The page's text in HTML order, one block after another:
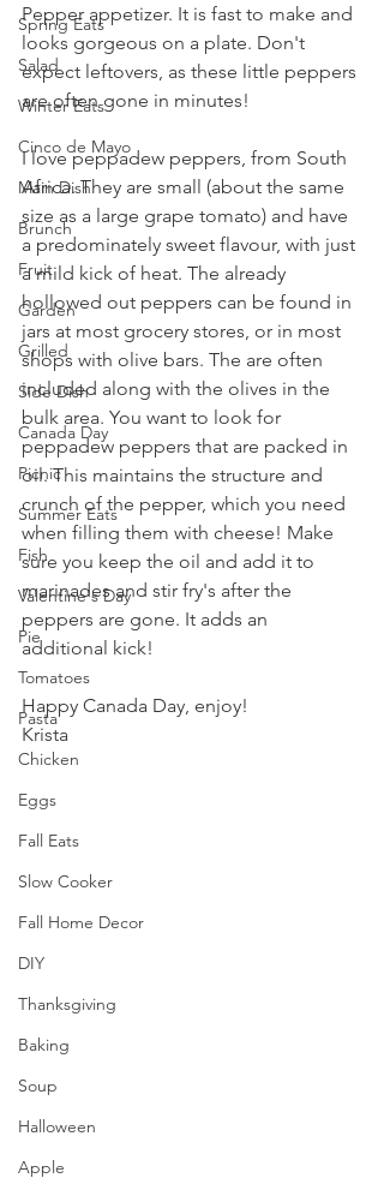
Spring Eats
Salad
Winter Eats
Cinco de Mayo
Main Dish
Brunch
Fruit
Garden
Grilled
Side Dish
Canada Day
Picnic
Summer Eats
Fish
Valentine's Day
Pie
Tomatoes
Pasta
Chicken
Eggs
Fall Eats
Slow Cooker
Fall Home Decor
DIY
Thanksgiving
Baking
Soup
Halloween
Apple
Pepper appetizer. It is fast to make and
looks gorgeous on a plate. Don't
expect leftovers, as these little peppers
are often gone in minutes!
I love peppadew peppers, from South
Africa. They are small (about the same
size as a large grape tomato) and have
a predominately sweet flavour, with just
a mild kick of heat. The already
hollowed out peppers can be found in
jars at most grocery stores, or in most
shops with olive bars. The are often
included along with the olives in the
bulk area. You want to look for
peppadew peppers that are packed in
oil. This maintains the structure and
crunch of the pepper, which you need
when filling them with cheese! Make
sure you keep the oil and add it to
marinades and stir fry's after the
peppers are gone. It adds an
additional kick!
Happy Canada Day, enjoy!
Krista